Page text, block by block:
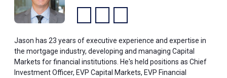
Facebook:
LinkedIn:YouTube:
Jason has 23 years of executive experience and expertise in
the mortgage industry, developing and managing Capital
Markets for financial institutions. He's held positions as Chief
Investment Officer, EVP Capital Markets, EVP Financial